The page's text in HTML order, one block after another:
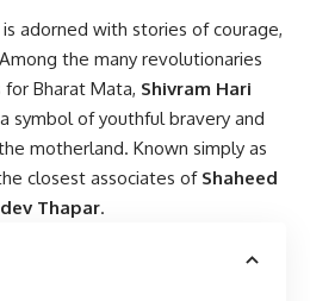
adorned with stories of courage,
the many revolutionaries
Bharat Mata, Shivram Hari
symbol of youthful bravery and
motherland. Known simply as
closest associates of Shaheed
Thapar.